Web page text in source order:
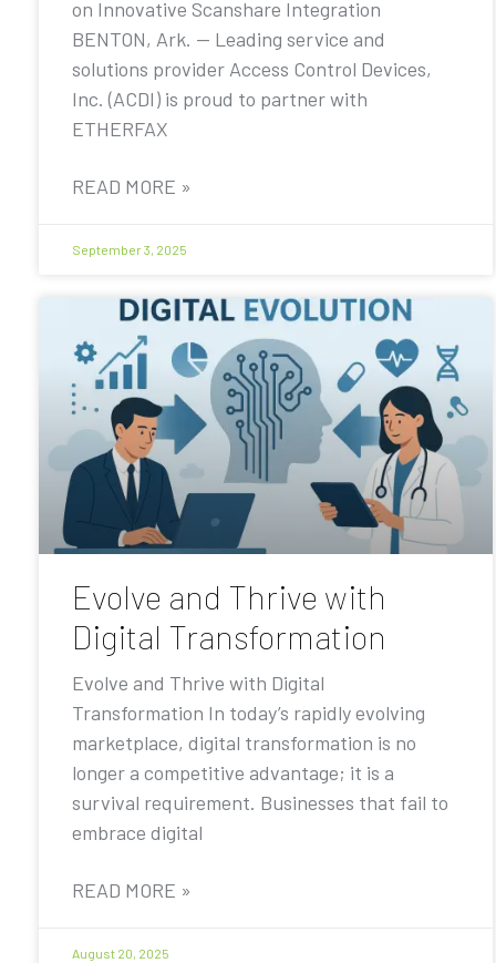
on Innovative Scanshare Integration
BENTON, Ark. — Leading service and
solutions provider Access Control Devices,
Inc. (ACDI) is proud to partner with
ETHERFAX
READ MORE »
September 3, 2025
Evolve and Thrive with
Digital Transformation
Evolve and Thrive with Digital
Transformation In today’s rapidly evolving
marketplace, digital transformation is no
longer a competitive advantage; it is a
survival requirement. Businesses that fail to
embrace digital
READ MORE »
August 20, 2025